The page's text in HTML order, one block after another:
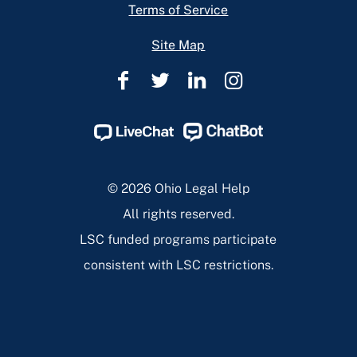
Terms of Service
Site Map
Ohio
Help
Page
Ohio
Help
Page
Ohio
Help
Page
Ohio
Help
Page
© 2026 Ohio Legal Help
All rights reserved.
LSC funded programs participate
consistent with LSC restrictions.